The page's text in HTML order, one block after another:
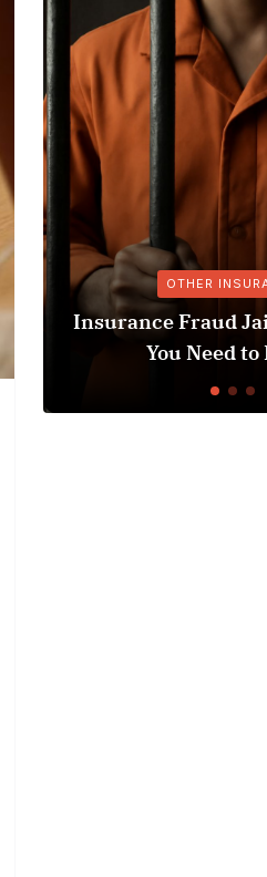
OTHER
Insurance Fraud
You Need to